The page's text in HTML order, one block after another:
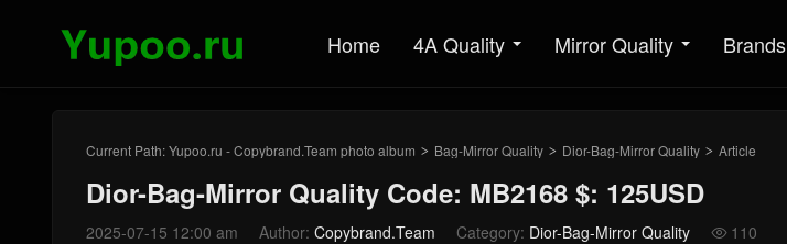
Home 4A Quality Mirror Quality Brands
Current Path:Yupoo.ru - Copybrand.Team photo album > Bag-Mirror Quality > Dior-Bag-Mirror Quality > Article
Dior-Bag-Mirror Quality Code: MB2168 $: 125USD
2025-07-15 12:00 am Author: Copybrand.Team Category: Dior-Bag-Mirror Quality  110